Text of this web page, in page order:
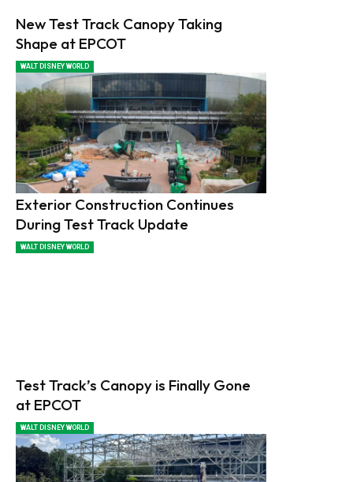
New Test Track Canopy Taking
Shape at EPCOT
WALT DISNEY WORLD
Exterior Construction Continues
During Test Track Update
WALT DISNEY WORLD
Test Track’s Canopy is Finally Gone
at EPCOT
WALT DISNEY WORLD